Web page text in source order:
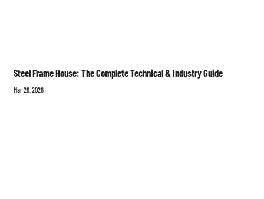
Steel Frame House: The Complete Technical & Industry Guide
Mar 26, 2026